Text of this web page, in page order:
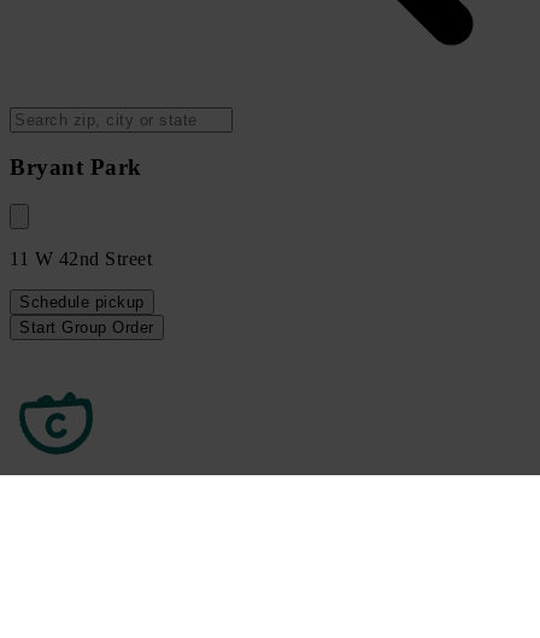
Bryant Park
11 W 42nd Street
Schedule pickup
Start Group Order